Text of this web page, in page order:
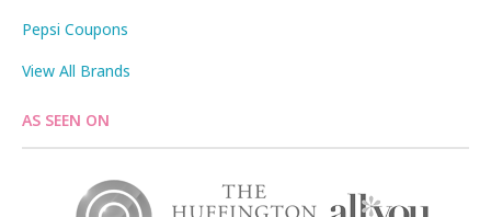
Pepsi Coupons
View All Brands
AS SEEN ON